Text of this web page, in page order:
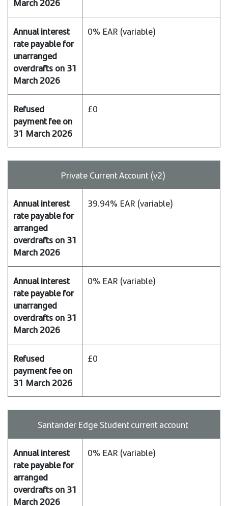
0% EAR (variable)
£0
Private Current Account (v2)
39.94% EAR (variable)
0% EAR (variable)
£0
Santander Edge Student current account
0% EAR (variable)